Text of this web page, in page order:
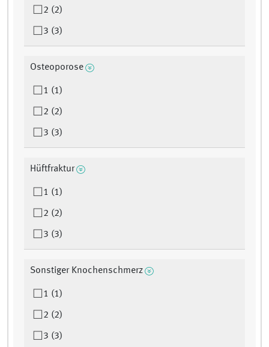
2 (2)
3 (3)
Osteoporose
1 (1)
2 (2)
3 (3)
Hüftfraktur
1 (1)
2 (2)
3 (3)
Sonstiger Knochenschmerz
1 (1)
2 (2)
3 (3)